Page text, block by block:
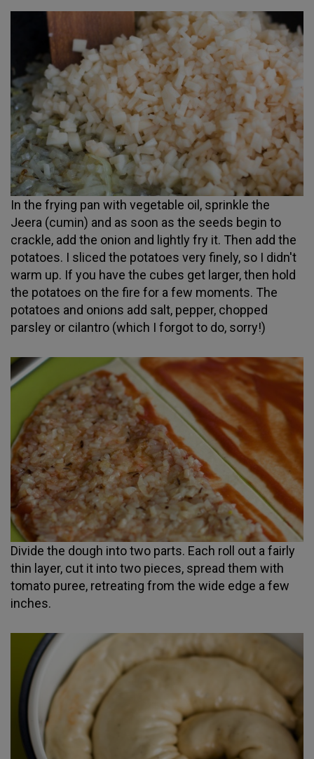
In the frying pan with vegetable oil, sprinkle the
Jeera (cumin) and as soon as the seeds begin to
crackle, add the onion and lightly fry it. Then add the
potatoes. I sliced the potatoes very finely, so I didn't
warm up. If you have the cubes get larger, then hold
the potatoes on the fire for a few moments. The
potatoes and onions add salt, pepper, chopped
parsley or cilantro (which I forgot to do, sorry!)
Divide the dough into two parts. Each roll out a fairly
thin layer, cut it into two pieces, spread them with
tomato puree, retreating from the wide edge a few
inches.